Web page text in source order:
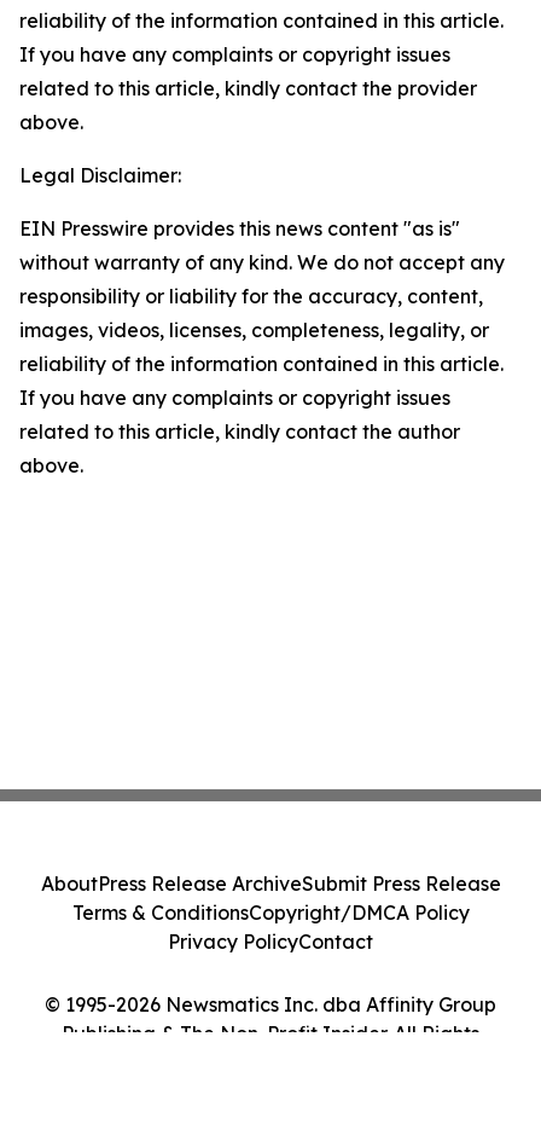
reliability of the information contained in this article.
If you have any complaints or copyright issues
related to this article, kindly contact the provider
above.
Legal Disclaimer:
EIN Presswire provides this news content "as is"
without warranty of any kind. We do not accept any
responsibility or liability for the accuracy, content,
images, videos, licenses, completeness, legality, or
reliability of the information contained in this article.
If you have any complaints or copyright issues
related to this article, kindly contact the author
above.
© 1995-2026 Newsmatics Inc. dba Affinity Group
Publishing & The Non-Profit Insider. All Rights
AboutPress Release ArchiveSubmit Press Release
Terms & ConditionsCopyright/DMCA Policy
Privacy PolicyContact